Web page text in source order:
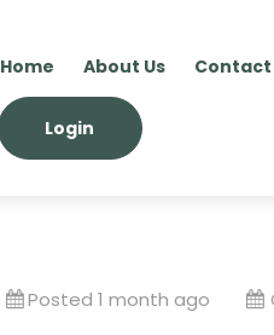
Home About Us Contact
Login
Posted 1 month ago